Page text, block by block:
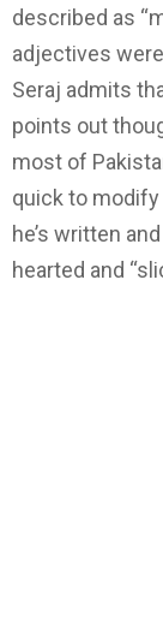
described as
adjectives
Seraj admits
points out
most of
quick to
he’s written
hearted and